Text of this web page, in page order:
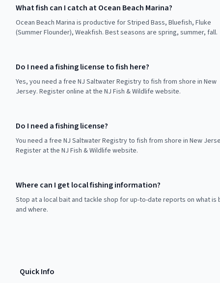
What fish can I catch at Ocean Beach Marina?
Ocean Beach Marina is productive for Striped Bass, Bluefish, Fluke
(Summer Flounder), Weakfish. Best seasons are spring, summer, fall.
Do I need a fishing license to fish here?
Yes, you need a free NJ Saltwater Registry to fish from shore in New
Jersey. Register online at the NJ Fish & Wildlife website.
Do I need a fishing license?
You need a free NJ Saltwater Registry to fish from shore in New
Register at the NJ Fish & Wildlife website.
Where can I get local fishing information?
Stop at a local bait and tackle shop for up-to-date reports on what is
and where.
Quick Info